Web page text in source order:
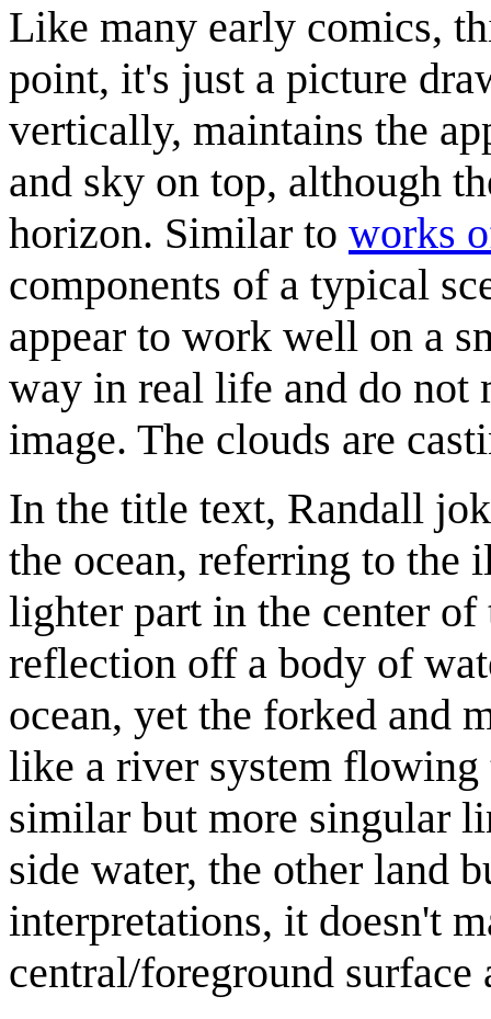
Like many early comics,
point, it's just a picture
vertically, maintains the
and sky on top, although
horizon. Similar to works
components of a typical
appear to work well on a
way in real life and do not
image. The clouds are
In the title text, Randall
the ocean, referring to the
lighter part in the center of
reflection off a body of
ocean, yet the forked and
like a river system flowing
similar but more singular
side water, the other land
interpretations, it doesn't
central/foreground surface